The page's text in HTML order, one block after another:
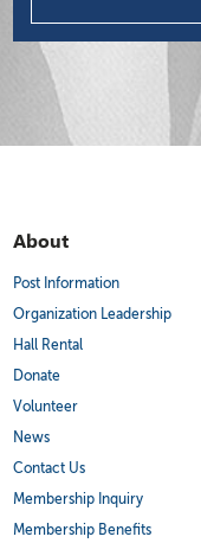
About
Post Information
Organization Leadership
Hall Rental
Donate
Volunteer
News
Contact Us
Membership Inquiry
Membership Benefits